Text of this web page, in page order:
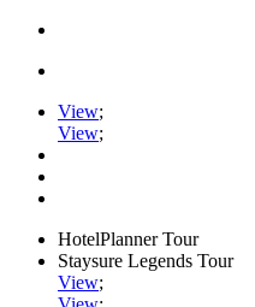
View;
View;
HotelPlanner Tour
Staysure Legends Tour
View;